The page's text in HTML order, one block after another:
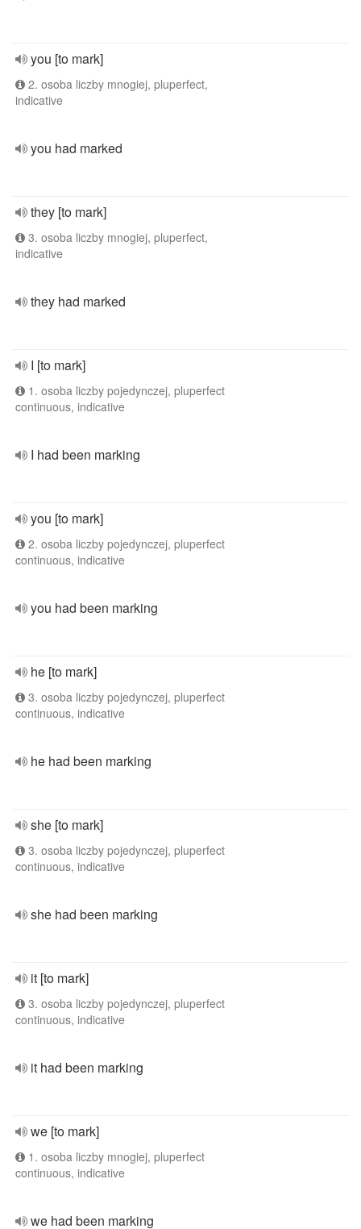
you [to mark]
2. osoba liczby mnogiej, pluperfect,
indicative
you had marked
they [to mark]
3. osoba liczby mnogiej, pluperfect,
indicative
they had marked
I [to mark]
1. osoba liczby pojedynczej, pluperfect
continuous, indicative
I had been marking
you [to mark]
2. osoba liczby pojedynczej, pluperfect
continuous, indicative
you had been marking
he [to mark]
3. osoba liczby pojedynczej, pluperfect
continuous, indicative
he had been marking
she [to mark]
3. osoba liczby pojedynczej, pluperfect
continuous, indicative
she had been marking
it [to mark]
3. osoba liczby pojedynczej, pluperfect
continuous, indicative
it had been marking
we [to mark]
1. osoba liczby mnogiej, pluperfect
continuous, indicative
we had been marking